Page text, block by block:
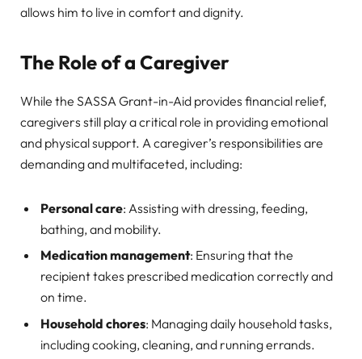
allows him to live in comfort and dignity.
The Role of a Caregiver
While the SASSA Grant-in-Aid provides financial relief,
caregivers still play a critical role in providing emotional
and physical support. A caregiver’s responsibilities are
demanding and multifaceted, including:
Personal care: Assisting with dressing, feeding,
bathing, and mobility.
Medication management: Ensuring that the
recipient takes prescribed medication correctly and
on time.
Household chores: Managing daily household tasks,
including cooking, cleaning, and running errands.